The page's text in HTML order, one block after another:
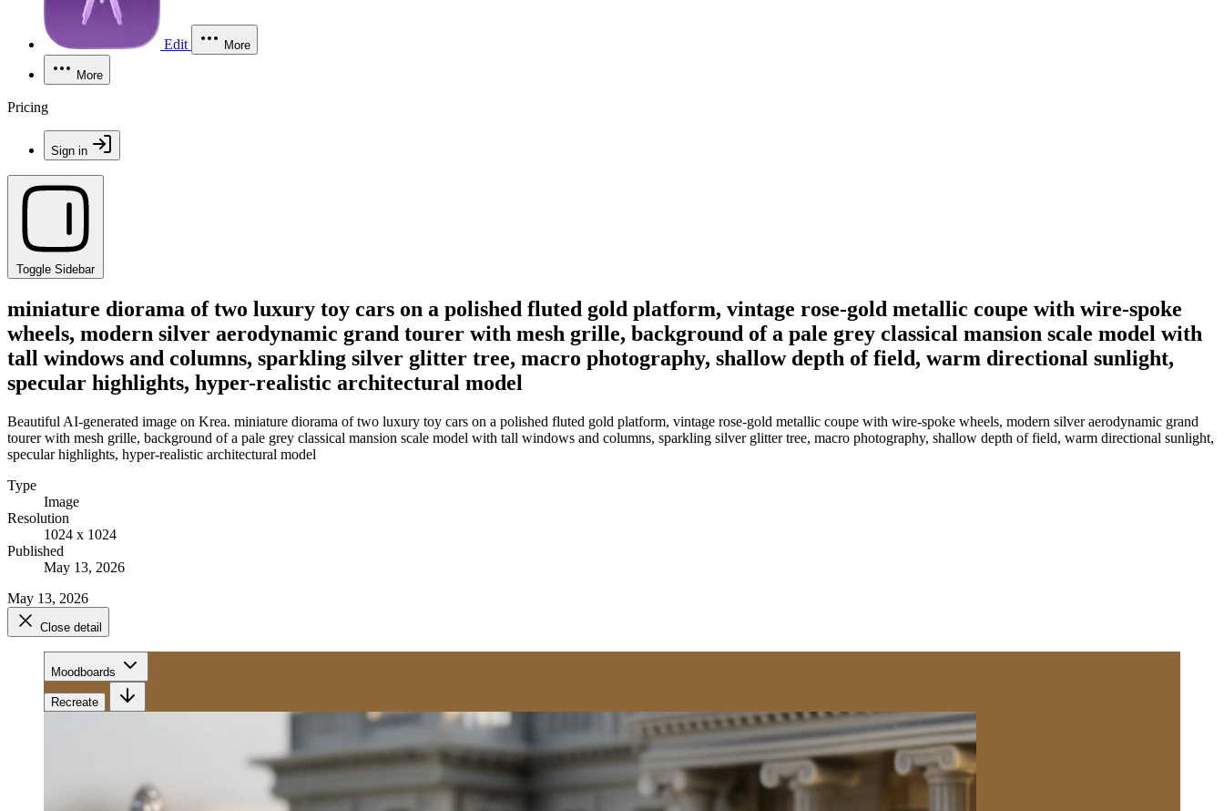
Edit More
More
Pricing
Sign in
Toggle Sidebar
miniature diorama of two luxury toy cars on a polished fluted gold platform, vintage rose-gold metallic coupe with wire-spoke
wheels, modern silver aerodynamic grand tourer with mesh grille, background of a pale grey classical mansion scale model with
tall windows and columns, sparkling silver glitter tree, macro photography, shallow depth of field, warm directional sunlight,
specular highlights, hyper-realistic architectural model
Beautiful AI-generated image on Krea. miniature diorama of two luxury toy cars on a polished fluted gold platform, vintage rose-gold metallic coupe with wire-spoke wheels, modern silver aerodynamic grand
tourer with mesh grille, background of a pale grey classical mansion scale model with tall windows and columns, sparkling silver glitter tree, macro photography, shallow depth of field, warm directional sunlight,
specular highlights, hyper-realistic architectural model
Type
Image
Resolution
1024 x 1024
Published
May 13, 2026
May 13, 2026
Close detail
Moodboards
Recreate